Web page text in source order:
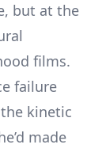
but at the
films.
failure
kinetic
made